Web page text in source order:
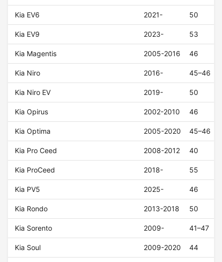
Kia EV6 2021- 50
Kia EV9 2023- 53
Kia Magentis 2005-2016 46
Kia Niro 2016- 45–46
Kia Niro EV 2019- 50
Kia Opirus 2002-2010 46
Kia Optima 2005-2020 45–46
Kia Pro Ceed 2008-2012 40
Kia ProCeed 2018- 55
Kia PV5 2025- 46
Kia Rondo 2013-2018 50
Kia Sorento 2009- 41–47
Kia Soul 2009-2020 44